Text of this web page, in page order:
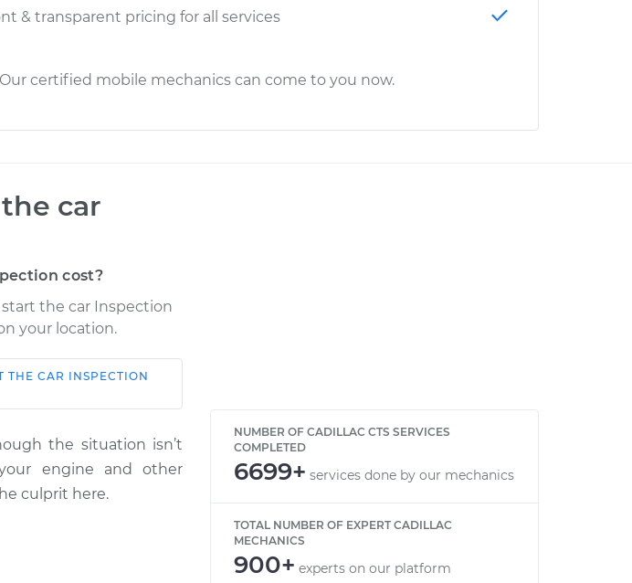
& transparent pricing for all services
Our certified mobile mechanics can come to you now.
car
cost?
start the car Inspection
your location.
Shop/Dealer
$132.49-
$145.62
THE CAR INSPECTION
the situation isn’t
engine and other
culprit here.
NUMBER OF CADILLAC CTS SERVICES
COMPLETED
6699+ services done by our mechanics
TOTAL NUMBER OF EXPERT CADILLAC
MECHANICS
900+ experts on our platform